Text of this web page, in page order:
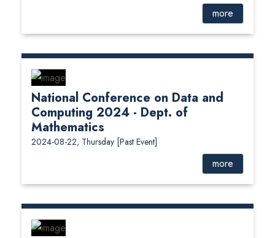
more
National Conference on Data and
Computing 2024 - Dept. of
Mathematics
2024-08-22, Thursday [Past Event]
more